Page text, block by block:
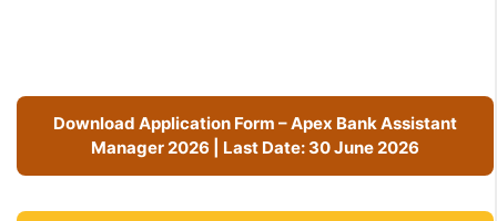
Download Application Form – Apex Bank Assistant
Manager 2026 | Last Date: 30 June 2026